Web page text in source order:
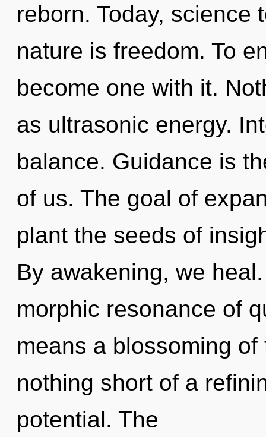
reborn. Today, science
nature is freedom. To
become one with it.
as ultrasonic energy.
balance. Guidance is
of us. The goal of
plant the seeds of
By awakening, we
morphic resonance of
means a blossoming
nothing short of a
potential. The